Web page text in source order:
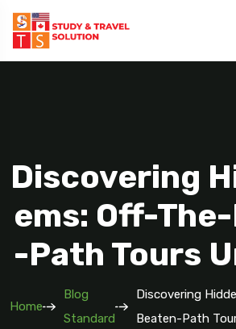
Discovering
Ems: Off-
-Path Tours
Home
Blog
Standard
Discovering
Beaten-Path